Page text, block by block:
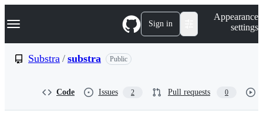
k
p
Navigation Menu Sign in
Appearance
settings
Substra / substra Public
Code Issues 2 Pull requests 0